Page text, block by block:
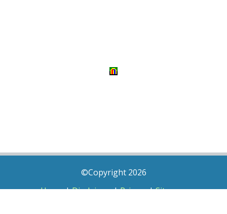
©Copyright 2026
Home|Disclaimer|Privacy|Sitemap